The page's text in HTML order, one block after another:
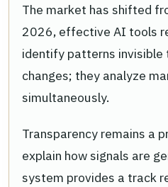
The market has shifted
2026, effective AI tools
identify patterns invisible
changes; they analyze
simultaneously.
Transparency remains a
explain how signals are
system provides a track